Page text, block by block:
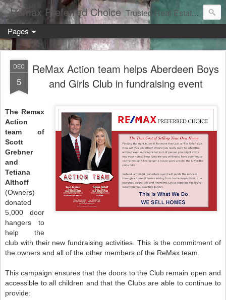
Remax Preferred Choice Trusted Real Estate Solutions
Pages
DEC
5
ReMax Action team helps Aberdeen Boys
and Girls Club in fundraising event
The Remax
Action
team of
Scott
Grebner
and
Tetiana
Althoff
(Owners)
donated
5,000 door
hangers to
help the
club with their new fundraising activities. This is the commitment of
the owners and all of the other members of the ReMax team.
This campaign ensures that the doors to the Club remain open and
accessible to all children and that the Clubs are able to continue to
provide: